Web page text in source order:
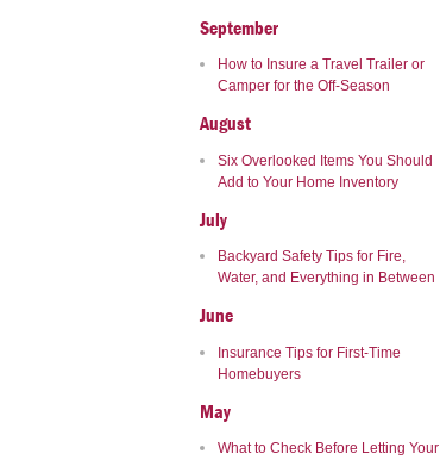
September
How to Insure a Travel Trailer or
Camper for the Off-Season
August
Six Overlooked Items You Should
Add to Your Home Inventory
July
Backyard Safety Tips for Fire,
Water, and Everything in Between
June
Insurance Tips for First-Time
Homebuyers
May
What to Check Before Letting Your